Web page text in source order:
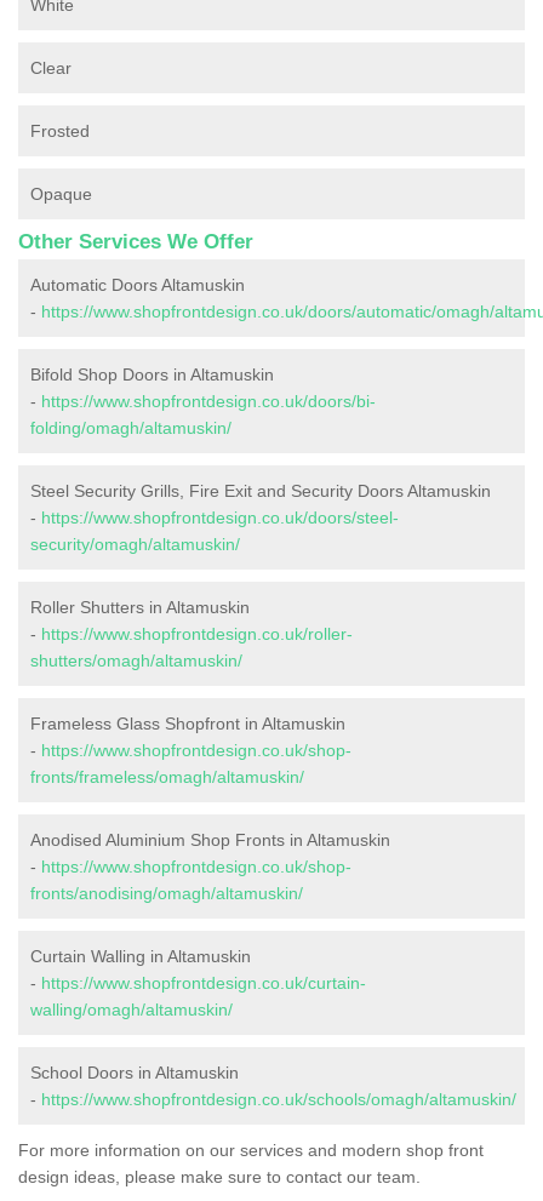
White
Clear
Frosted
Opaque
Other Services We Offer
Automatic Doors Altamuskin
- https://www.shopfrontdesign.co.uk/doors/automatic/omagh/
Bifold Shop Doors in Altamuskin
- https://www.shopfrontdesign.co.uk/doors/bi-
folding/omagh/altamuskin/
Steel Security Grills, Fire Exit and Security Doors Altamuskin
- https://www.shopfrontdesign.co.uk/doors/steel-
security/omagh/altamuskin/
Roller Shutters in Altamuskin
- https://www.shopfrontdesign.co.uk/roller-
shutters/omagh/altamuskin/
Frameless Glass Shopfront in Altamuskin
- https://www.shopfrontdesign.co.uk/shop-
fronts/frameless/omagh/altamuskin/
Anodised Aluminium Shop Fronts in Altamuskin
- https://www.shopfrontdesign.co.uk/shop-
fronts/anodising/omagh/altamuskin/
Curtain Walling in Altamuskin
- https://www.shopfrontdesign.co.uk/curtain-
walling/omagh/altamuskin/
School Doors in Altamuskin
- https://www.shopfrontdesign.co.uk/schools/omagh/altamuskin/
For more information on our services and modern shop front
design ideas, please make sure to contact our team.